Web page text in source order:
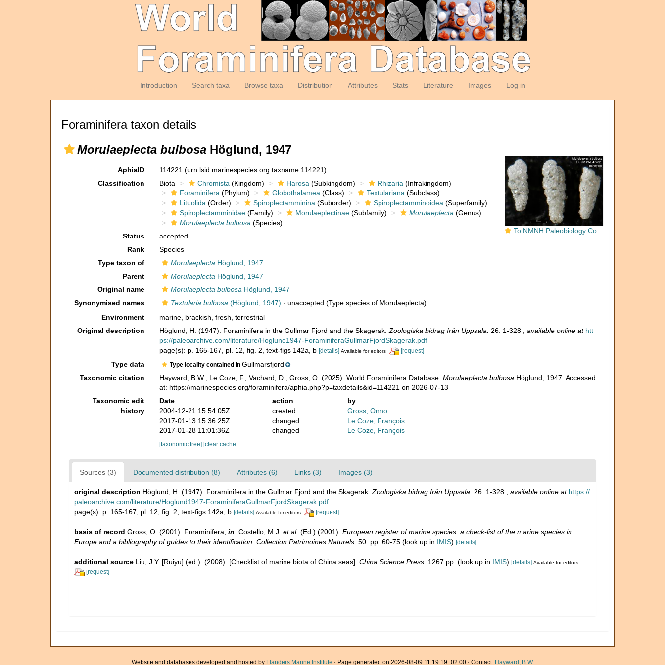
Introduction Search taxa Browse taxa Distribution Attributes Stats Literature Images Log in
Foraminifera taxon details
Morulaeplecta bulbosa Höglund, 1947
To NMNH Paleobiology Collection (Morulaeplecta bulbosa USNM PAL 477823 paratypes)
AphiaID 114221 (urn:lsid:marinespecies.org:taxname:114221)
Classification
Biota Chromista (Kingdom) Harosa (Subkingdom) Rhizaria (Infrakingdom)
Foraminifera (Phylum) Globothalamea (Class) Textulariana (Subclass)
Lituolida (Order) Spiroplectamminina (Suborder) Spiroplectamminoidea (Superfamily)
Spiroplectamminidae(Family) Morulaeplectinae(Subfamily) Morulaeplecta (Genus)
Morulaeplecta bulbosa (Species)
Status
accepted
Rank
Species
Type taxon of
Morulaeplecta Höglund, 1947
Parent
Morulaeplecta Höglund, 1947
Original name
Morulaeplecta bulbosa Höglund, 1947
Synonymised names
Textularia bulbosa (Höglund, 1947) · unaccepted (Type species of Morulaeplecta)
Environment
marine,brackish,fresh,terrestrial
Original description
Höglund, H. (1947). Foraminifera in the Gullmar Fjord and the Skagerak. Zoologiska bidrag från Uppsala. 26: 1-328. available online at htt
ps://paleoarchive.com/literature/Hoglund1947-ForaminiferaGullmarFjordSkagerak.pdf
page(s): p. 165-167, pl. 12, fig. 2, text-figs 142a, b [details] Available for editors [request]
Type data Type locality contained in Gullmarsfjord
Taxonomic citation
Hayward, B.W.; Le Coze, F.; Vachard, D.; Gross, O. (2025). World Foraminifera Database. Morulaeplecta bulbosa Höglund, 1947. Accessed
at: https://marinespecies.org/foraminifera/aphia.php?p=taxdetails&id=114221 on 2026-07-13
Taxonomic edit
history
Date action
by
2004-12-21 15:54:05Z
created
Gross, Onno
2017-01-13 15:36:25Z
changed
Le Coze, François
2017-01-28 11:01:36Z
changed Le Coze, François
[taxonomic tree] [clear cache]
Sources (3) Documented distribution (8) Attributes (6) Links (3) Images (3)
original description Höglund, H. (1947). Foraminifera in the Gullmar Fjord and the Skagerak. Zoologiska bidrag från Uppsala. 26: 1-328. available online at https://
paleoarchive.com/literature/Hoglund1947-ForaminiferaGullmarFjordSkagerak.pdf
page(s): p. 165-167, pl. 12, fig. 2, text-figs 142a, b [details] Available for editors [request]
basis of record Gross, O. (2001). Foraminifera, in: Costello, M.J. et al. (Ed.) (2001). European register of marine species: a check-list of the marine species in
Europe and a bibliography of guides to their identification. Collection Patrimoines Naturels, 50: pp. 60-75 (look up in IMIS) [details]
additional source Liu, J.Y. [Ruiyu] (ed.). (2008). [Checklist of marine biota of China seas]. China Science Press. 1267 pp. (look up in IMIS) [details] Available for editors
[request]
Website and databases developed and hosted by Flanders Marine Institute · Page generated on 2026-08-09 11:19:19+02:00 · Contact: Hayward, B.W.